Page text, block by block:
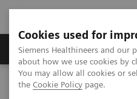
Cookies used for
Siemens Healthineers and our
about how we use cookies by
You may allow all cookies or
the Cookie Policy page.
About Us
Home Medical Imaging